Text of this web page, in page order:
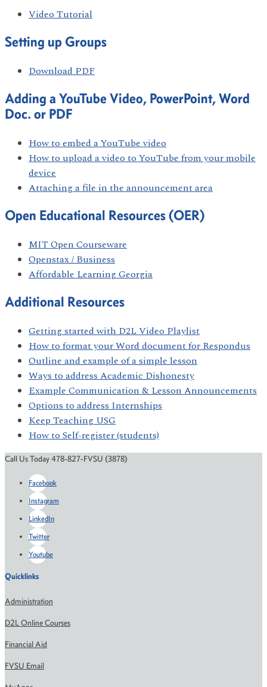
Video Tutorial
Setting up Groups
Download PDF
Adding a YouTube Video, PowerPoint, Word
Doc. or PDF
How to embed a YouTube video
How to upload a video to YouTube from your mobile
device
Attaching a file in the announcement area
Open Educational Resources (OER)
MIT Open Courseware
Openstax / Business
Affordable Learning Georgia
Additional Resources
Getting started with D2L Video Playlist
How to format your Word document for Respondus
Outline and example of a simple lesson
Ways to address Academic Dishonesty
Example Communication & Lesson Announcements
Options to address Internships
Keep Teaching USG
How to Self-register (students)
Call Us Today 478-827-FVSU (3878)
Facebook
Instagram
LinkedIn
Twitter
Youtube
Quicklinks
Administration
D2L Online Courses
Financial Aid
FVSU Email